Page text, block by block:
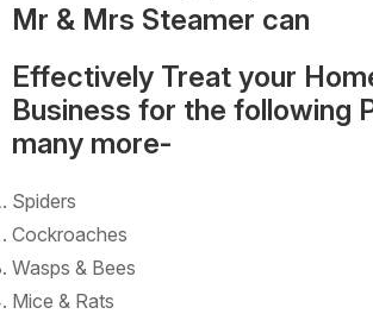
Mr & Mrs Steamer can
Effectively Treat your
Business for the following
many more-
Spiders
Cockroaches
Wasps & Bees
Mice & Rats